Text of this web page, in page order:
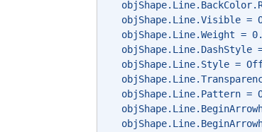
objShape.Line.Visible =
objShape.Line.Weight =
objShape.Line.DashStyle
objShape.Line.Style =
objShape.Line.Pattern =